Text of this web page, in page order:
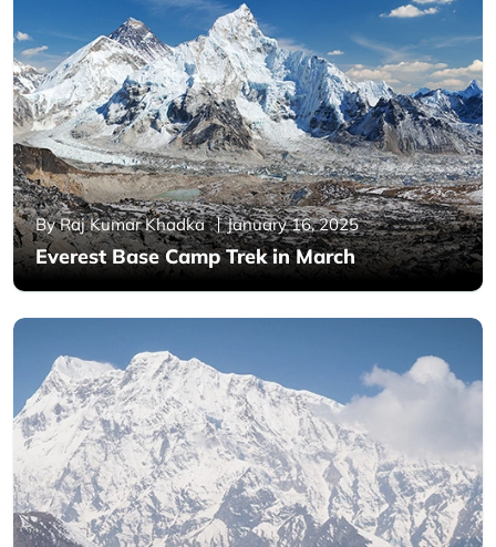
By Raj Kumar Khadka January 16, 2025
Everest Base Camp Trek in March